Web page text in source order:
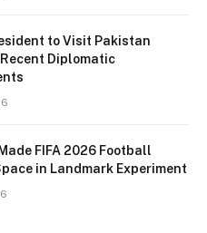
to Visit Pakistan
Diplomatic
FIFA 2026 Football
in Landmark Experiment